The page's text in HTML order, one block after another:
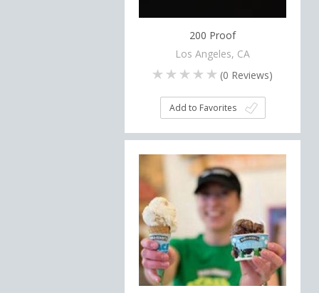
200 Proof
Los Angeles, CA
(0 Reviews)
Add to Favorites